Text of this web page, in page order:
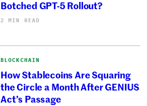
Botched GPT-5 Rollout?
2 MIN READ
BLOCKCHAIN
How Stablecoins Are Squaring
the Circle a Month After GENIUS
Act’s Passage